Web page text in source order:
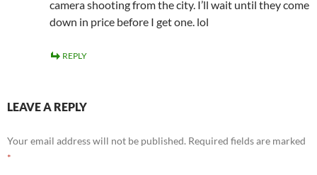
camera shooting from the city. I’ll wait until they come
down in price before I get one. lol
REPLY
LEAVE A REPLY
Your email address will not be published. Required fields are marked
*